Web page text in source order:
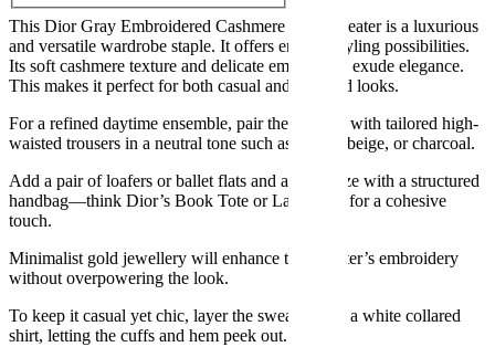
This Dior Gray Embroidered Cashmere Knit Sweater is a luxurious
and versatile wardrobe staple. It offers endless styling possibilities.
Its soft cashmere texture and delicate embroidery exude elegance.
This makes it perfect for both casual and elevated looks.
For a refined daytime ensemble, pair the sweater with tailored high-
waisted trousers in a neutral tone such as cream, beige, or charcoal.
Add a pair of loafers or ballet flats and accessorize with a structured
handbag—think Dior’s Book Tote or Lady Dior for a cohesive
touch.
Minimalist gold jewellery will enhance the sweater’s embroidery
without overpowering the look.
To keep it casual yet chic, layer the sweater over a white collared
shirt, letting the cuffs and hem peek out.